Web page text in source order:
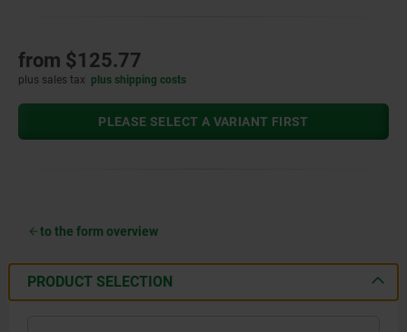
from $125.77
plus sales tax plus shipping costs
PLEASE SELECT A VARIANT FIRST
to the form overview
PRODUCT SELECTION